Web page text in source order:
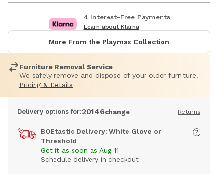
4 Interest-Free Payments
Learn about Klarna
More From the Playmax Collection
Furniture Removal Service
We safely remove and dispose of your older furniture.
Pricing & Details
Delivery options for:20146change Returns
BOBtastic Delivery: White Glove or
Threshold
Get it as soon as Aug 11
Schedule delivery in checkout